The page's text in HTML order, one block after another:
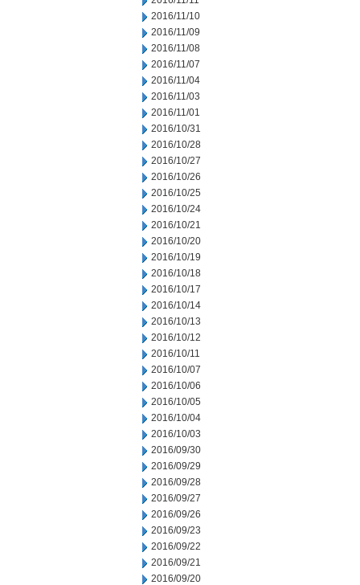
2016/11/10
2016/11/09
2016/11/08
2016/11/07
2016/11/04
2016/11/03
2016/11/01
2016/10/31
2016/10/28
2016/10/27
2016/10/26
2016/10/25
2016/10/24
2016/10/21
2016/10/20
2016/10/19
2016/10/18
2016/10/17
2016/10/14
2016/10/13
2016/10/12
2016/10/11
2016/10/07
2016/10/06
2016/10/05
2016/10/04
2016/10/03
2016/09/30
2016/09/29
2016/09/28
2016/09/27
2016/09/26
2016/09/23
2016/09/22
2016/09/21
2016/09/20